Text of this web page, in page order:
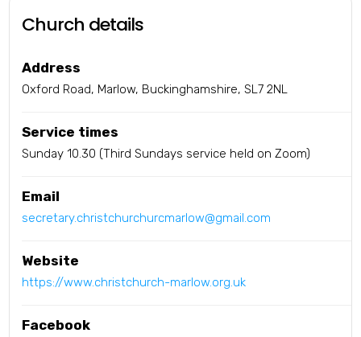
Church details
Address
Oxford Road, Marlow, Buckinghamshire, SL7 2NL
Service times
Sunday 10.30 (Third Sundays service held on Zoom)
Email
secretary.christchurchurcmarlow@gmail.com
Website
https://www.christchurch-marlow.org.uk
Facebook